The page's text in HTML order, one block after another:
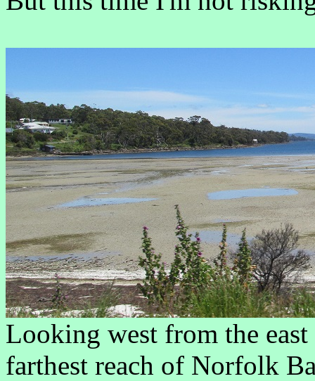
Looking west from the
farthest reach of Norfolk